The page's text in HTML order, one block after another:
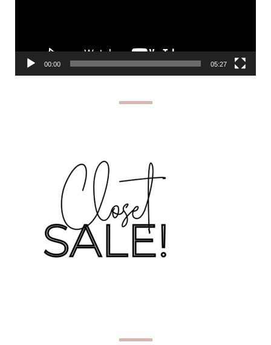
00:00 05:27